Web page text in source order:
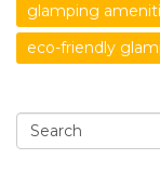
glamping
eco-friendly